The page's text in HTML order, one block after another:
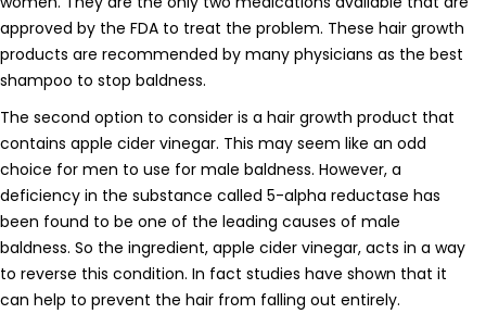
approved by the FDA to treat the problem. These hair growth
products are recommended by many physicians as the best
shampoo to stop baldness.
The second option to consider is a hair growth product that
contains apple cider vinegar. This may seem like an odd
choice for men to use for male baldness. However, a
deficiency in the substance called 5-alpha reductase has
been found to be one of the leading causes of male
baldness. So the ingredient, apple cider vinegar, acts in a way
to reverse this condition. In fact studies have shown that it
can help to prevent the hair from falling out entirely.